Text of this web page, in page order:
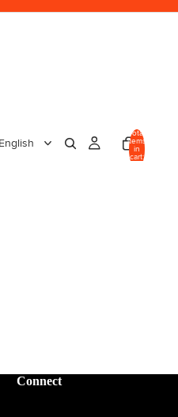
Total
items
in
cart:
Connect